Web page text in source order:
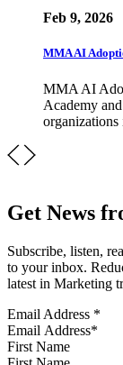
Feb 9, 2026
MMA AI
MMA AI
Academy
Get News
Subscribe, listen,
to your inbox.
latest in Marketing
Email Address *
First Name